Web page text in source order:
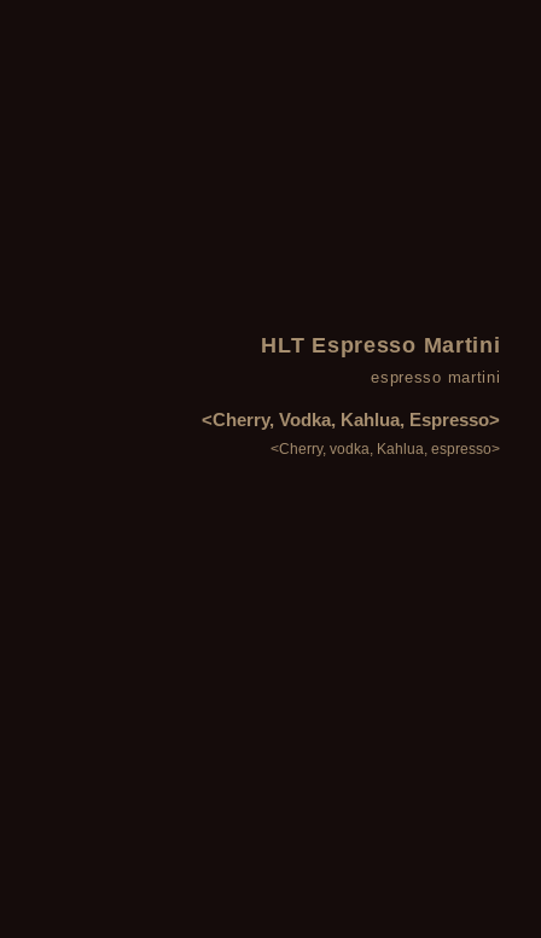
HLT Espresso Martini
espresso martini
<Cherry, Vodka, Kahlua, Espresso>
<Cherry, vodka, Kahlua, espresso>